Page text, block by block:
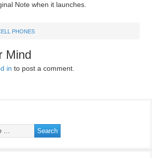
Note when it launches.
PHONES
Mind
in to post a comment.